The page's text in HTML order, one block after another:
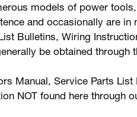
models of power
and occasionally are in
Bulletins, Wiring
be obtained through
Manual, Service Parts
NOT found here through